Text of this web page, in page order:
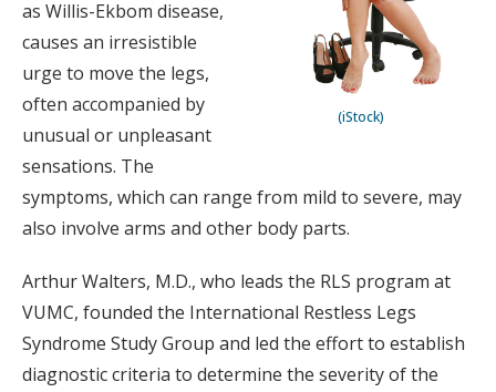
(iStock)
as Willis-Ekbom disease,
causes an irresistible
urge to move the legs,
often accompanied by
unusual or unpleasant
sensations. The
symptoms, which can range from mild to severe, may
also involve arms and other body parts.
Arthur Walters, M.D., who leads the RLS program at
VUMC, founded the International Restless Legs
Syndrome Study Group and led the effort to establish
diagnostic criteria to determine the severity of the